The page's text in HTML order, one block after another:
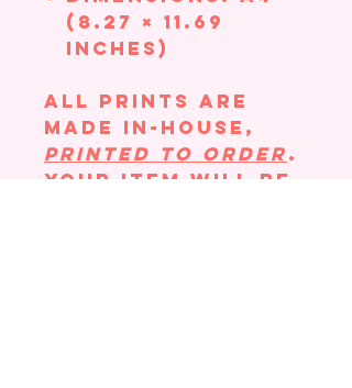
(8.27 × 11.69
inches)
All prints are
made in-house,
printed to order.
Your item will be